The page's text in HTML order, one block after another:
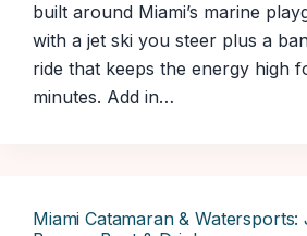
built around Miami’s marine
with a jet ski you steer plus a
ride that keeps the energy high
minutes. Add in…
Miami Catamaran & Watersports: